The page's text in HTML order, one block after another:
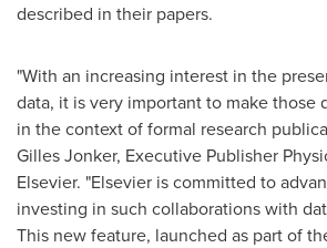
described in their papers.
"With an increasing interest in the
data, it is very important to make those
in the context of formal research
Gilles Jonker, Executive Publisher
Elsevier. "Elsevier is committed to
investing in such collaborations with
This new feature, launched as part of